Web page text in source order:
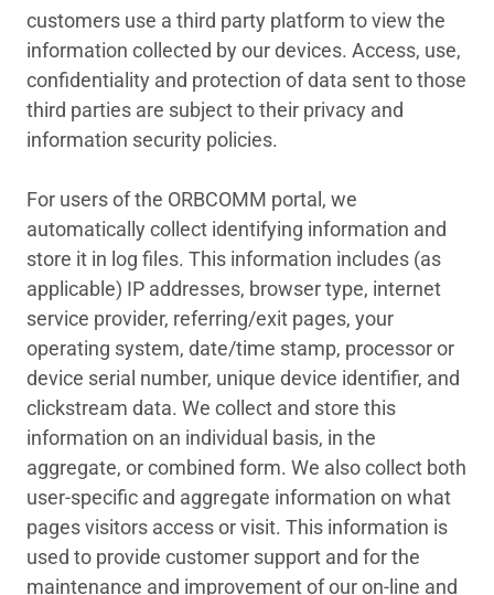
customers use a third party platform to view the
information collected by our devices. Access, use,
confidentiality and protection of data sent to those
third parties are subject to their privacy and
information security policies.
For users of the ORBCOMM portal, we
automatically collect identifying information and
store it in log files. This information includes (as
applicable) IP addresses, browser type, internet
service provider, referring/exit pages, your
operating system, date/time stamp, processor or
device serial number, unique device identifier, and
clickstream data. We collect and store this
information on an individual basis, in the
aggregate, or combined form. We also collect both
user-specific and aggregate information on what
pages visitors access or visit. This information is
used to provide customer support and for the
maintenance and improvement of our on-line and